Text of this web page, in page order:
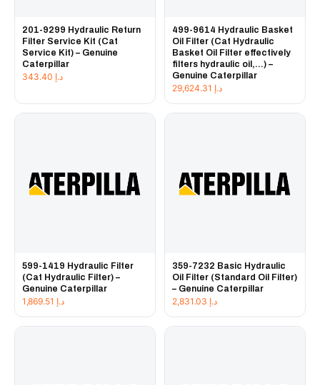
201-9299 Hydraulic Return
Filter Service Kit (Cat
Service Kit) – Genuine
Caterpillar
د.إ
499-9614 Hydraulic Basket
Oil Filter (Cat Hydraulic
Basket Oil Filter effectively
filters hydraulic oil,...) –
Genuine Caterpillar
د.إ
599-1419 Hydraulic Filter
(Cat Hydraulic Filter) –
Genuine Caterpillar
د.إ
359-7232 Basic Hydraulic
Oil Filter (Standard Oil Filter)
– Genuine Caterpillar
د.إ